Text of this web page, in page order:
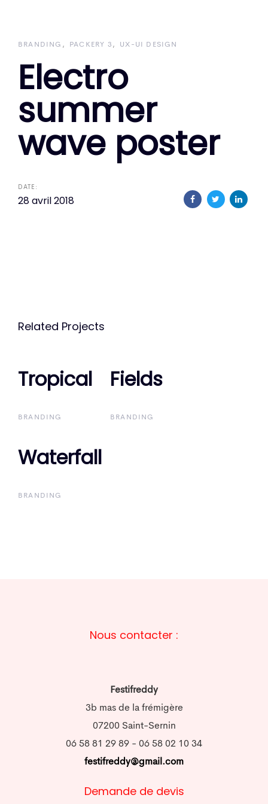
primary
navigation
content
BRANDING PACKERY 3 UX-UI DESIGN
Electro
summer
wave poster
DATE:
28 avril 2018
Related Projects
Tropical
Tropical
BRANDING
Fields
Fields
BRANDING
Waterfall
Waterfall
BRANDING
Nous contacter :
Festifreddy
3b mas de la frémigère
07200 Saint-Sernin
06 58 81 29 89 - 06 58 02 10 34
festifreddy@gmail.com
Demande de devis